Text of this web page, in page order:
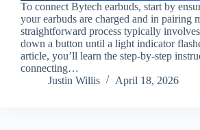
To connect Bytech earbuds, start by
your earbuds are charged and in pairing
straightforward process typically
down a button until a light indicator
article, you’ll learn the step-by-step
connecting…
Justin Willis
April 18, 2026